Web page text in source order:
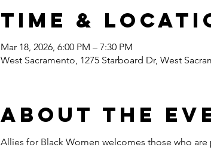
Time &
Mar 18, 2026, 6:00 PM – 7:30 PM
West Sacramento, 1275 Starboard Dr, West
About the
Allies for Black Women welcomes those who